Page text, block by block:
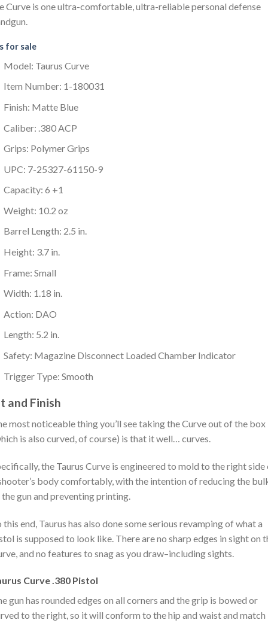
Curve is one ultra-comfortable, ultra-reliable personal defense
for sale
Model: Taurus Curve
Item Number: 1-180031
Finish: Matte Blue
Caliber: .380 ACP
Grips: Polymer Grips
UPC: 7-25327-61150-9
Capacity: 6 +1
Weight: 10.2 oz
Barrel Length: 2.5 in.
Height: 3.7 in.
Frame: Small
Width: 1.18 in.
Action: DAO
Length: 5.2 in.
Safety: Magazine Disconnect Loaded Chamber Indicator
Trigger Type: Smooth
and Finish
most noticeable thing you’ll see taking the Curve out of the box
is also curved, of course) is that it well… curves.
the Taurus Curve is engineered to mold to the right side
body comfortably, with the intention of reducing the
gun and preventing printing.
this end, Taurus has also done some serious revamping of what a
is supposed to look like. There are no sharp edges in sight on
and no features to snag as you draw–including sights.
Curve .380 Pistol
gun has rounded edges on all corners and the grip is bowed or
to the right, so it will conform to the hip and waist and match